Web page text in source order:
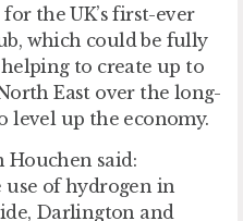
the UK’s first-ever
which could be fully
to create up to
East over the long-
level up the economy.
Houchen said:
of hydrogen in
Darlington and